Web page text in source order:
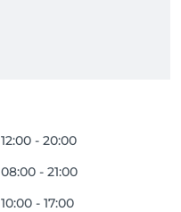
12:00 - 20:00
08:00 - 21:00
10:00 - 17:00